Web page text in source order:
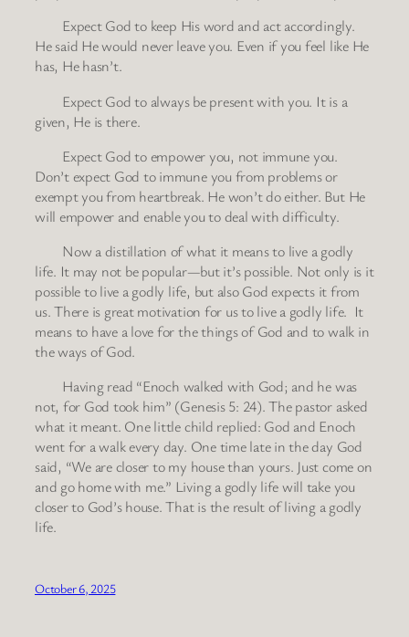
Expect God to keep His word and act accordingly.
He said He would never leave you. Even if you feel like He
has, He hasn’t.
Expect God to always be present with you. It is a
given, He is there.
Expect God to empower you, not immune you.
Don’t expect God to immune you from problems or
exempt you from heartbreak. He won’t do either. But He
will empower and enable you to deal with difficulty.
Now a distillation of what it means to live a godly
life. It may not be popular—but it’s possible. Not only is it
possible to live a godly life, but also God expects it from
us. There is great motivation for us to live a godly life. It
means to have a love for the things of God and to walk in
the ways of God.
Having read “Enoch walked with God; and he was
not, for God took him” (Genesis 5: 24). The pastor asked
what it meant. One little child replied: God and Enoch
went for a walk every day. One time late in the day God
said, “We are closer to my house than yours. Just come on
and go home with me.” Living a godly life will take you
closer to God’s house. That is the result of living a godly
life.
October 6, 2025